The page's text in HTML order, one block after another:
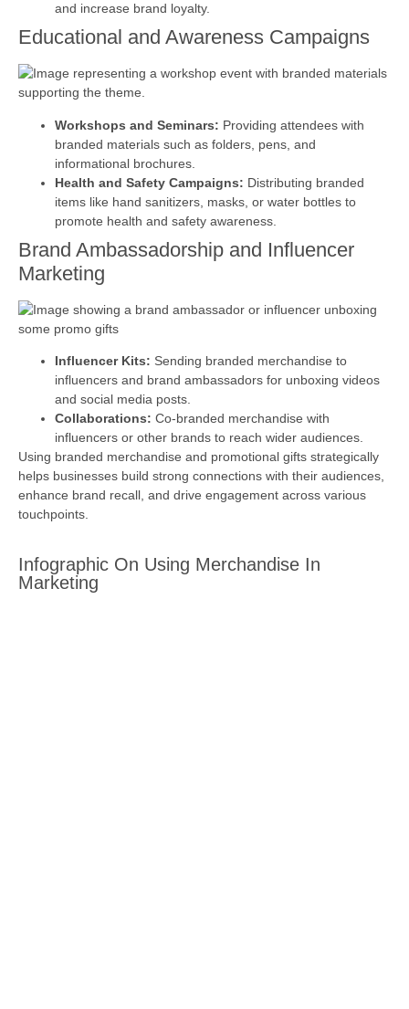
and increase brand loyalty.
Educational and Awareness Campaigns
Workshops and Seminars: Providing attendees with
branded materials such as folders, pens, and
informational brochures.
Health and Safety Campaigns: Distributing branded
items like hand sanitizers, masks, or water bottles to
promote health and safety awareness.
Brand Ambassadorship and Influencer
Marketing
Influencer Kits: Sending branded merchandise to
influencers and brand ambassadors for unboxing videos
and social media posts.
Collaborations: Co-branded merchandise with
influencers or other brands to reach wider audiences.
Using branded merchandise and promotional gifts strategically
helps businesses build strong connections with their audiences,
enhance brand recall, and drive engagement across various
touchpoints.
Infographic On Using Merchandise In
Marketing